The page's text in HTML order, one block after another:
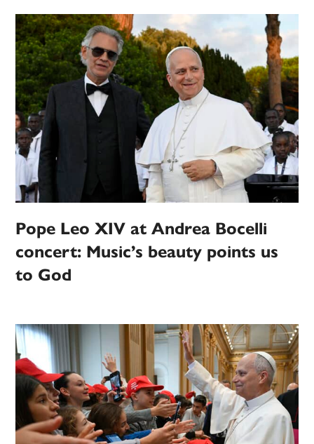
Pope Leo XIV at Andrea Bocelli
concert: Music’s beauty points us
to God